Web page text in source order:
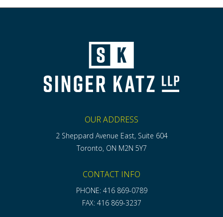
OUR ADDRESS
2 Sheppard Avenue East, Suite 604
Toronto, ON M2N 5Y7
CONTACT INFO
PHONE: 416 869-0789
FAX: 416 869-3237